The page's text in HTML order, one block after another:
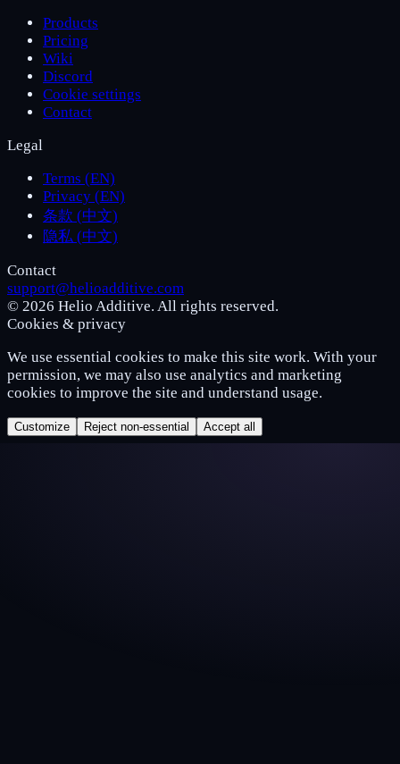
Products
Pricing
Wiki
Discord
Cookie settings
Contact
Legal
Terms (EN)
Privacy (EN)
条款 (中文)
隐私 (中文)
Contact
support@helioadditive.com
© 2026 Helio Additive. All rights reserved.
Cookies & privacy
We use essential cookies to make this site work. With your
permission, we may also use analytics and marketing
cookies to improve the site and understand usage.
Customize Reject non-essential Accept all